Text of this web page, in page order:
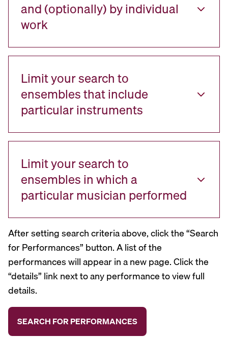
and (optionally) by individual
work
Limit your search to
ensembles that include
particular instruments
Limit your search to
ensembles in which a
particular musician performed
After setting search criteria above, click the “Search
for Performances” button. A list of the
performances will appear in a new page. Click the
“details” link next to any performance to view full
details.